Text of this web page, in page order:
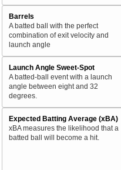
Barrels
A batted ball with the perfect
combination of exit velocity and
launch angle
Launch Angle Sweet-Spot
A batted-ball event with a launch
angle between eight and 32
degrees.
Expected Batting Average (xBA)
xBA measures the likelihood that a
batted ball will become a hit.